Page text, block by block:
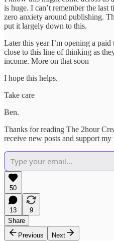
is huge. I can’t remember the
zero anxiety around publishing.
put it largely down to this.
Later this year I’m opening a
close to this line of thinking as
income. More on that soon
I hope this helps.
Take care
Ben.
Thanks for reading The 2hour
receive new posts and support
50
13
9
Share
Previous
Next